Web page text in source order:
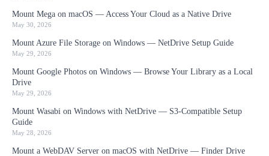
Mount Mega on macOS — Access Your Cloud as a Native Drive
May 30, 2026
Mount Azure File Storage on Windows — NetDrive Setup Guide
May 29, 2026
Mount Google Photos on Windows — Browse Your Library as a Local
Drive
May 29, 2026
Mount Wasabi on Windows with NetDrive — S3-Compatible Setup
Guide
May 28, 2026
Mount a WebDAV Server on macOS with NetDrive — Finder Drive